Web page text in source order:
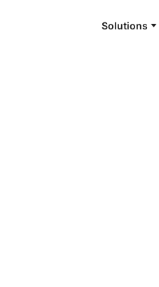
Solutions
online and available 24/7